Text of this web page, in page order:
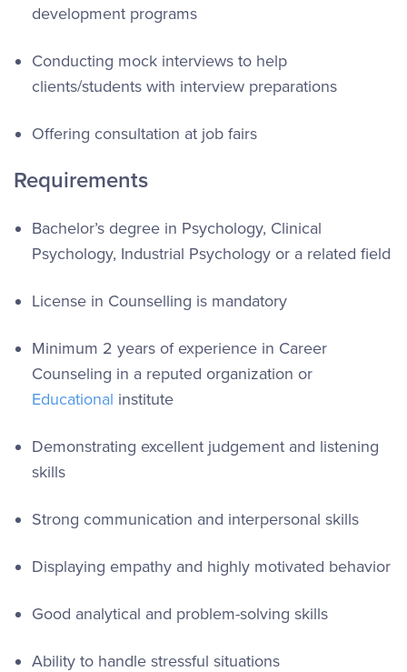
development programs
Conducting mock interviews to help
clients/students with interview preparations
Offering consultation at job fairs
Requirements
Bachelor’s degree in Psychology, Clinical
Psychology, Industrial Psychology or a related field
License in Counselling is mandatory
Minimum 2 years of experience in Career
Counseling in a reputed organization or
Educational institute
Demonstrating excellent judgement and listening
skills
Strong communication and interpersonal skills
Displaying empathy and highly motivated behavior
Good analytical and problem-solving skills
Ability to handle stressful situations